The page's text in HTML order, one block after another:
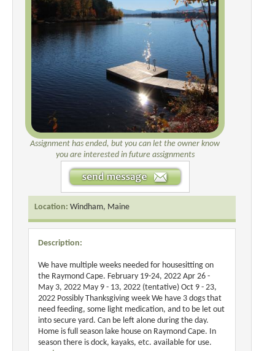
Assignment has ended, but you can let the owner know
you are interested in future assignments
Location: Windham, Maine
Description:
We have multiple weeks needed for housesitting on
the Raymond Cape. February 19-24, 2022 Apr 26 -
May 3, 2022 May 9 - 13, 2022 (tentative) Oct 9 - 23,
2022 Possibly Thanksgiving week We have 3 dogs that
need feeding, some light medication, and to be let out
into secure yard. Can be left alone during the day.
Home is full season lake house on Raymond Cape. In
season there is dock, kayaks, etc. available for use.